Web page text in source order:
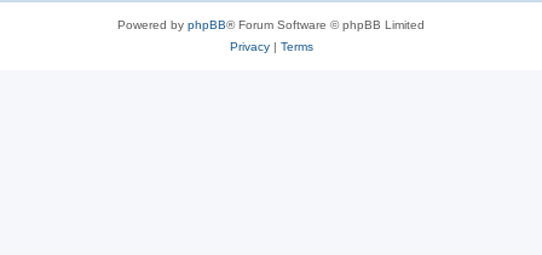
Powered by phpBB® Forum Software © phpBB Limited
Privacy| Terms